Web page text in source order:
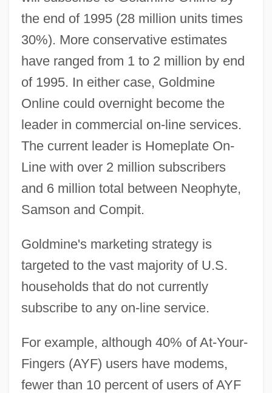
the end of 1995 (28 million units times
30%). More conservative estimates
have ranged from 1 to 2 million by end
of 1995. In either case, Goldmine
Online could overnight become the
leader in commercial on-line services.
The current leader is Homeplate On-
Line with over 2 million subscribers
and 6 million total between Neophyte,
Samson and Compit.
Goldmine's marketing strategy is
targeted to the vast majority of U.S.
households that do not currently
subscribe to any on-line service.
For example, although 40% of At-Your-
Fingers (AYF) users have modems,
fewer than 10 percent of users of AYF